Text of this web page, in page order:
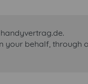
your behalf, through